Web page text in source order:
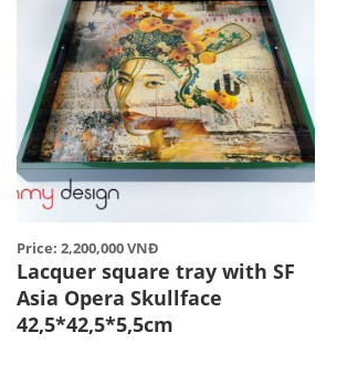
Price: 2,200,000 VNĐ
Lacquer square tray with SF
Asia Opera Skullface
42,5*42,5*5,5cm